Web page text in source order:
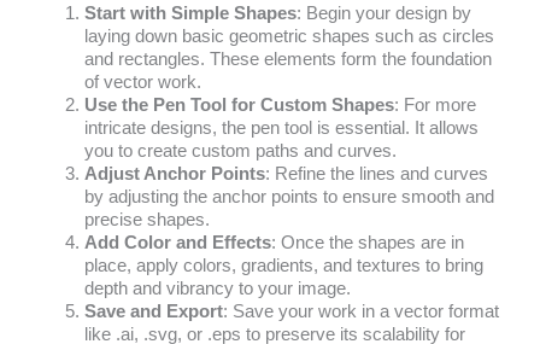
Start with Simple Shapes: Begin your design by
laying down basic geometric shapes such as circles
and rectangles. These elements form the foundation
of vector work.
Use the Pen Tool for Custom Shapes: For more
intricate designs, the pen tool is essential. It allows
you to create custom paths and curves.
Adjust Anchor Points: Refine the lines and curves
by adjusting the anchor points to ensure smooth and
precise shapes.
Add Color and Effects: Once the shapes are in
place, apply colors, gradients, and textures to bring
depth and vibrancy to your image.
Save and Export: Save your work in a vector format
like .ai, .svg, or .eps to preserve its scalability for